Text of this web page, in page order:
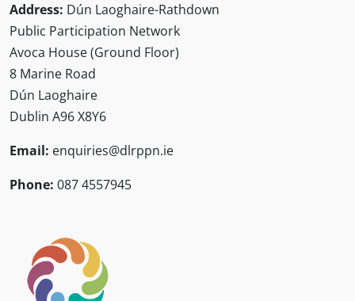
Address: Dún Laoghaire-Rathdown
Public Participation Network
Avoca House (Ground Floor)
8 Marine Road
Dún Laoghaire
Dublin A96 X8Y6
Email: enquiries@dlrppn.ie
Phone: 087 4557945